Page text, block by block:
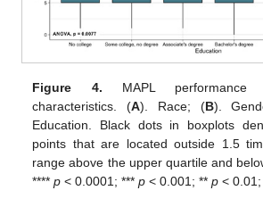
Figure 4. MAPL performance
characteristics. (A). Race; (B).
Education. Black dots in boxplots
points that are located outside 1.5
range above the upper quartile and
****p < 0.0001; ***p < 0.001; **p <